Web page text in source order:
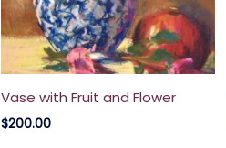
Vase with Fruit and Flower
$200.00